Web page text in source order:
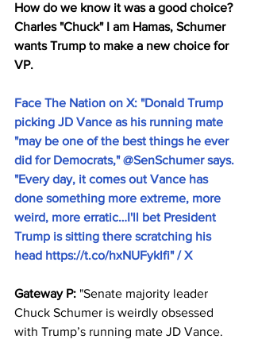
How do we know it was a good choice?
Charles "Chuck" I am Hamas, Schumer
wants Trump to make a new choice for
VP.
Face The Nation on X: "Donald Trump
picking JD Vance as his running mate
"may be one of the best things he ever
did for Democrats," @SenSchumer says.
"Every day, it comes out Vance has
done something more extreme, more
weird, more erratic…I'll bet President
Trump is sitting there scratching his
head https://t.co/hxNUFyklfi" / X
Gateway P: "Senate majority leader
Chuck Schumer is weirdly obsessed
with Trump’s running mate JD Vance.